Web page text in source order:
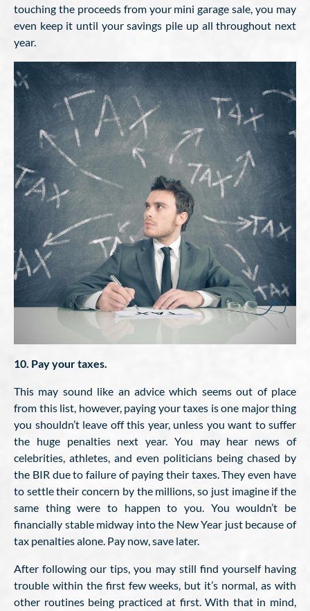
touching the proceeds from your mini garage sale, you may
even keep it until your savings pile up all throughout next
year.
10. Pay your taxes.
This may sound like an advice which seems out of place
from this list, however, paying your taxes is one major thing
you shouldn’t leave off this year, unless you want to suffer
the huge penalties next year. You may hear news of
celebrities, athletes, and even politicians being chased by
the BIR due to failure of paying their taxes. They even have
to settle their concern by the millions, so just imagine if the
same thing were to happen to you. You wouldn’t be
financially stable midway into the New Year just because of
tax penalties alone. Pay now, save later.
After following our tips, you may still find yourself having
trouble within the first few weeks, but it’s normal, as with
other routines being practiced at first. With that in mind,